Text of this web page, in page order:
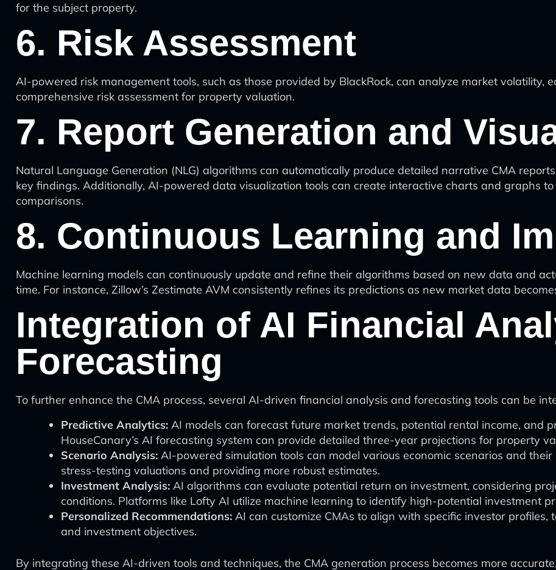
for the subject property.
6. Risk Assessment
AI-powered risk management tools, such as those provided by BlackRock, can analyze market volatility,
comprehensive risk assessment for property valuation.
7. Report Generation and
Natural Language Generation (NLG) algorithms can automatically produce detailed narrative CMA
key findings. Additionally, AI-powered data visualization tools can create interactive charts and graphs
comparisons.
8. Continuous Learning and
Machine learning models can continuously update and refine their algorithms based on new data and
time. For instance, Zillow’s Zestimate AVM consistently refines its predictions as new market data
Integration of AI Financial
Forecasting
To further enhance the CMA process, several AI-driven financial analysis and forecasting tools can be
Predictive Analytics: AI models can forecast future market trends, potential rental income, and
HouseCanary’s AI forecasting system can provide detailed three-year projections for property
Scenario Analysis: AI-powered simulation tools can model various economic scenarios and
stress-testing valuations and providing more robust estimates.
Investment Analysis: AI algorithms can evaluate potential return on investment, considering
conditions. Platforms like Lofty AI utilize machine learning to identify high-potential investment
Personalized Recommendations: AI can customize CMAs to align with specific investor
and investment objectives.
By integrating these AI-driven tools and techniques, the CMA generation process becomes more